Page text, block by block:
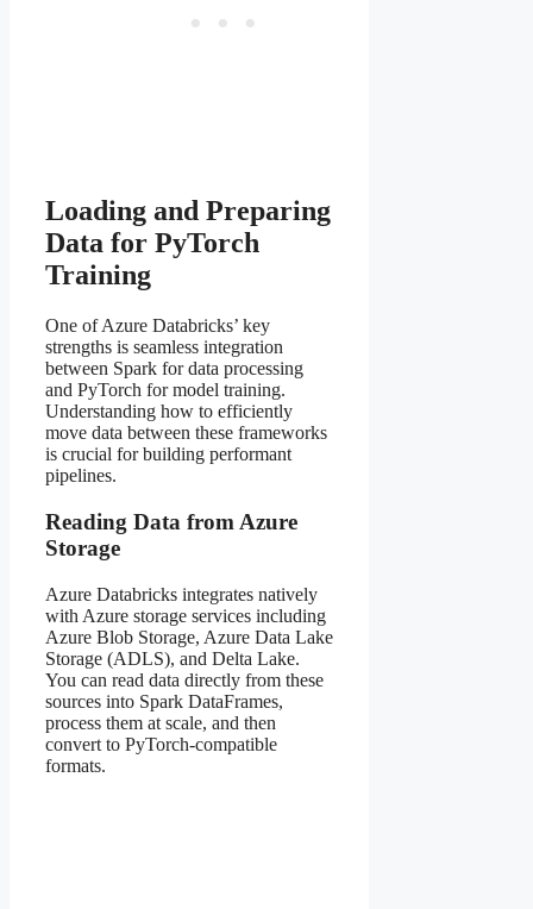
Loading and Preparing
Data for PyTorch
Training
One of Azure Databricks’ key
strengths is seamless integration
between Spark for data processing
and PyTorch for model training.
Understanding how to efficiently
move data between these frameworks
is crucial for building performant
pipelines.
Reading Data from Azure
Storage
Azure Databricks integrates natively
with Azure storage services including
Azure Blob Storage, Azure Data Lake
Storage (ADLS), and Delta Lake.
You can read data directly from these
sources into Spark DataFrames,
process them at scale, and then
convert to PyTorch-compatible
formats.